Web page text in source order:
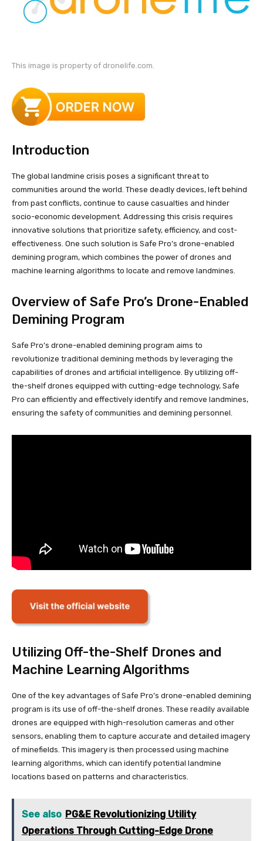
This image is property of dronelife.com.
Introduction
The global landmine crisis poses a significant threat to
communities around the world. These deadly devices, left behind
from past conflicts, continue to cause casualties and hinder
socio-economic development. Addressing this crisis requires
innovative solutions that prioritize safety, efficiency, and cost-
effectiveness. One such solution is Safe Pro’s drone-enabled
demining program, which combines the power of drones and
machine learning algorithms to locate and remove landmines.
Overview of Safe Pro’s Drone-Enabled
Demining Program
Safe Pro’s drone-enabled demining program aims to
revolutionize traditional demining methods by leveraging the
capabilities of drones and artificial intelligence. By utilizing off-
the-shelf drones equipped with cutting-edge technology, Safe
Pro can efficiently and effectively identify and remove landmines,
ensuring the safety of communities and demining personnel.
Utilizing Off-the-Shelf Drones and
Machine Learning Algorithms
One of the key advantages of Safe Pro’s drone-enabled demining
program is its use of off-the-shelf drones. These readily available
drones are equipped with high-resolution cameras and other
sensors, enabling them to capture accurate and detailed imagery
of minefields. This imagery is then processed using machine
learning algorithms, which can identify potential landmine
locations based on patterns and characteristics.
See also PG&E Revolutionizing Utility
Operations Through Cutting-Edge Drone